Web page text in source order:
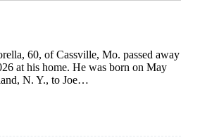
60, of Cassville, Mo. passed away
at his home. He was born on May
N. Y., to Joe…